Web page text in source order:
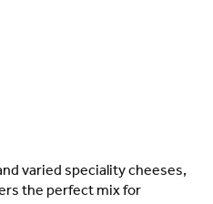
varied speciality cheeses,
the perfect mix for